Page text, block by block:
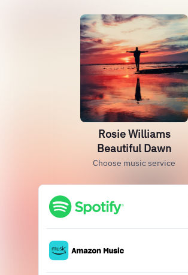
Rosie Williams
Beautiful Dawn
Choose music service